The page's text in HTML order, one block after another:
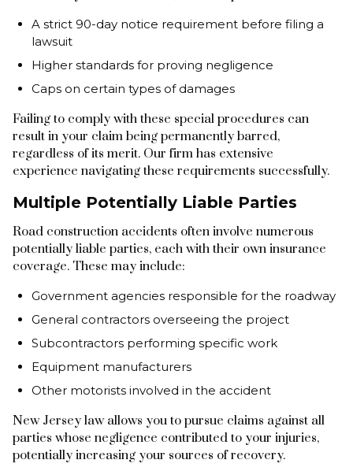
A strict 90-day notice requirement before filing a
lawsuit
Higher standards for proving negligence
Caps on certain types of damages
Failing to comply with these special procedures can
result in your claim being permanently barred,
regardless of its merit. Our firm has extensive
experience navigating these requirements successfully.
Multiple Potentially Liable Parties
Road construction accidents often involve numerous
potentially liable parties, each with their own insurance
coverage. These may include:
Government agencies responsible for the roadway
General contractors overseeing the project
Subcontractors performing specific work
Equipment manufacturers
Other motorists involved in the accident
New Jersey law allows you to pursue claims against all
parties whose negligence contributed to your injuries,
potentially increasing your sources of recovery.